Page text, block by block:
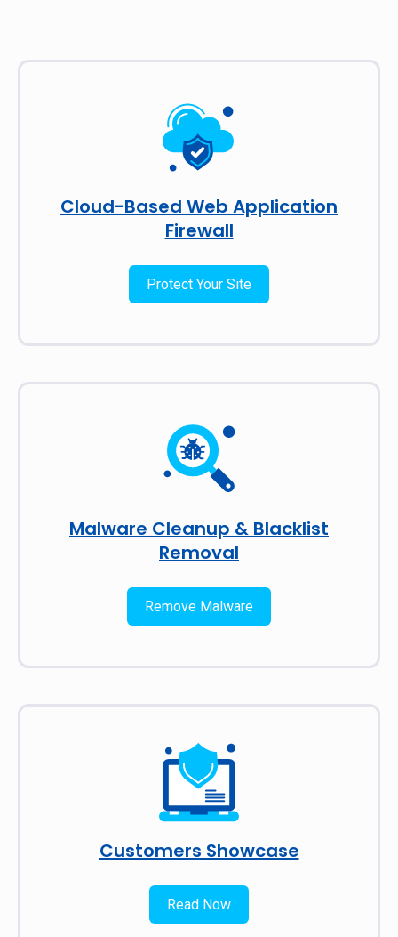
Cloud-Based Web Application
Firewall
Protect Your Site
Malware Cleanup & Blacklist
Removal
Remove Malware
Customers Showcase
Read Now